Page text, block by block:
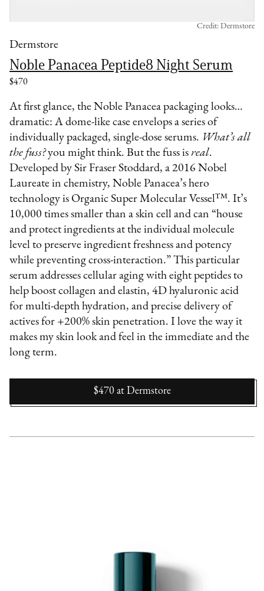
Dermstore
Noble Panacea Peptide8 Night Serum
$470
Credit: Dermstore
At first glance, the Noble Panacea packaging looks…
dramatic: A dome-like case envelops a series of
individually packaged, single-dose serums. What’s all
the fuss?you might think. But the fuss isreal.
Developed by Sir Fraser Stoddard, a 2016 Nobel
Laureate in chemistry, Noble Panacea’s hero
technology is Organic Super Molecular Vessel™. It’s
10,000 times smaller than a skin cell and can “house
and protect ingredients at the individual molecule
level to preserve ingredient freshness and potency
while preventing cross-interaction.” This particular
serum addresses cellular aging with eight peptides to
help boost collagen and elastin, 4D hyaluronic acid
for multi-depth hydration, and precise delivery of
actives for +200% skin penetration. I love the way it
makes my skin look and feel in the immediate and the
long term.
$470 at Dermstore